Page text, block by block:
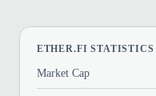
ETHER.FI STATISTICS
Market Cap